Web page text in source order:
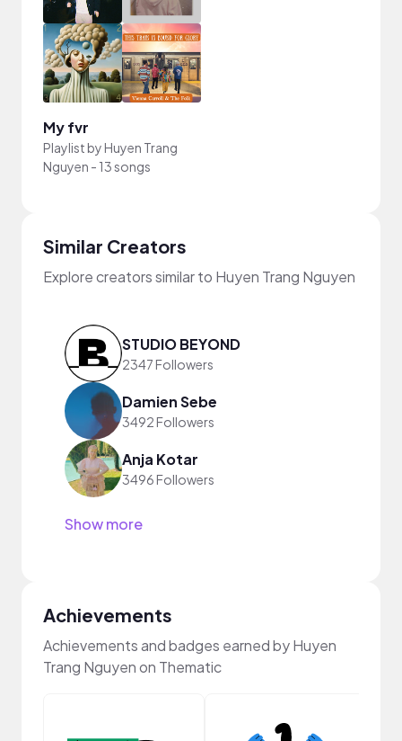
My fvr
Playlist byHuyen Trang
Nguyen - 13 songs
Similar Creators
Explore creators similar to Huyen Trang Nguyen
STUDIO BEYOND
2347 Followers
Damien Sebe
3492 Followers
Anja Kotar
3496 Followers
Show more
Achievements
Achievements and badges earned by Huyen
Trang Nguyen on Thematic